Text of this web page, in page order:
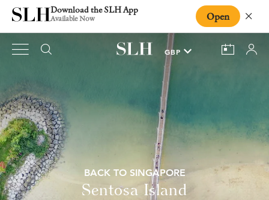
Download the SLH App
Available Now Open
BACK TO SINGAPORE
Sentosa Island